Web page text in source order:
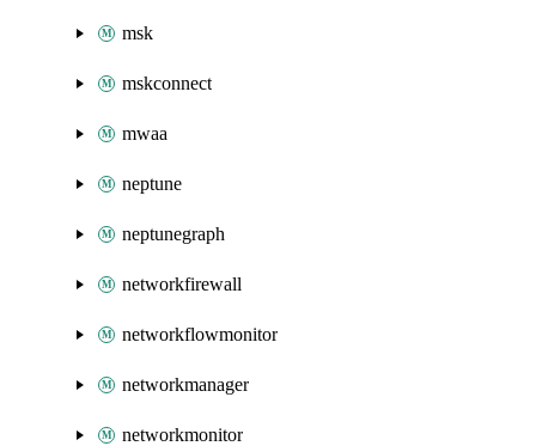
msk
mskconnect
mwaa
neptune
neptunegraph
networkfirewall
networkflowmonitor
networkmanager
networkmonitor